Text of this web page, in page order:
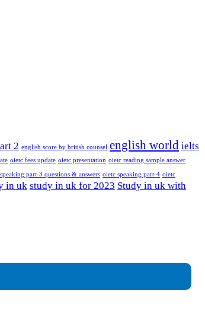
2 english score by british counsel english world ielts
oietc fees update oietc presentation oietc reading sample answer
part-3 questions & answers oietc speaking part-4 oietc
in uk study in uk for 2023 Study in uk with